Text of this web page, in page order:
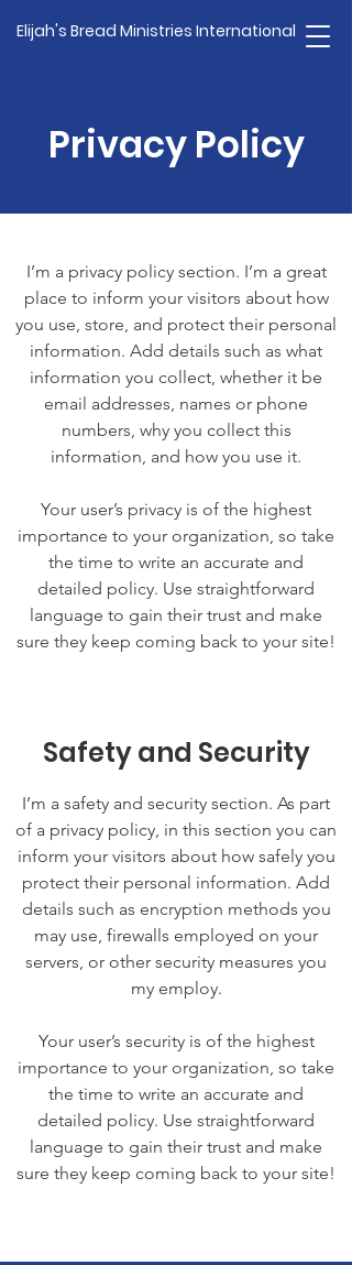
Elijah's Bread Ministries International
Privacy Policy
I’m a privacy policy section. I’m a great
place to inform your visitors about how
you use, store, and protect their personal
information. Add details such as what
information you collect, whether it be
email addresses, names or phone
numbers, why you collect this
information, and how you use it.
Your user’s privacy is of the highest
importance to your organization, so take
the time to write an accurate and
detailed policy. Use straightforward
language to gain their trust and make
sure they keep coming back to your site!
Safety and Security
I’m a safety and security section. As part
of a privacy policy, in this section you can
inform your visitors about how safely you
protect their personal information. Add
details such as encryption methods you
may use, firewalls employed on your
servers, or other security measures you
my employ.
Your user’s security is of the highest
importance to your organization, so take
the time to write an accurate and
detailed policy. Use straightforward
language to gain their trust and make
sure they keep coming back to your site!